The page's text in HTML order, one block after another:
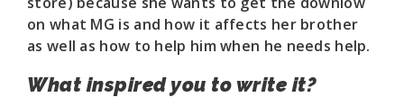
on what MG is and how it affects her brother
as well as how to help him when he needs help.
What inspired you to write it?